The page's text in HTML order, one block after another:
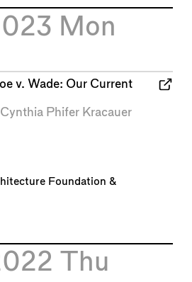
Mon
v. Wade: Our Current
Cynthia Phifer Kracauer
Foundation &
Thu